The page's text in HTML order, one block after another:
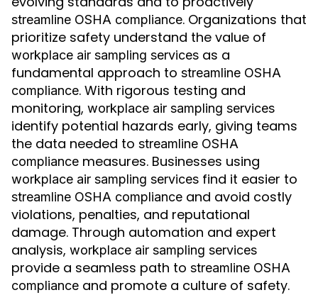
streamline OSHA compliance. Organizations that
prioritize safety understand the value of
workplace air sampling services as a
fundamental approach to streamline OSHA
compliance. With rigorous testing and
monitoring, workplace air sampling services
identify potential hazards early, giving teams
the data needed to streamline OSHA
compliance measures. Businesses using
workplace air sampling services find it easier to
streamline OSHA compliance and avoid costly
violations, penalties, and reputational
damage. Through automation and expert
analysis, workplace air sampling services
provide a seamless path to streamline OSHA
compliance and promote a culture of safety.